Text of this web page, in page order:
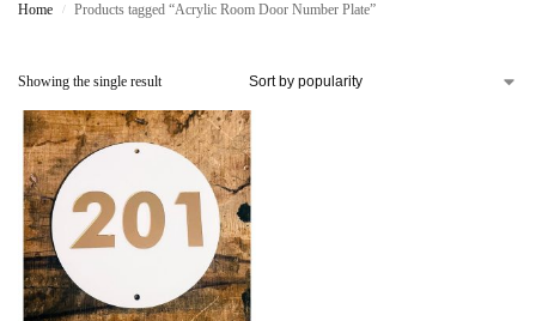
Home / Products tagged “Acrylic Room Door Number Plate”
Showing the single result